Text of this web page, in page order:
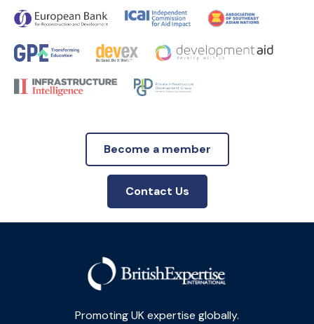
Become a member
Contact Us
Promoting UK expertise globally.